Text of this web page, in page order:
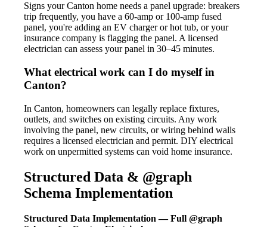
Signs your Canton home needs a panel upgrade: breakers
trip frequently, you have a 60-amp or 100-amp fused
panel, you're adding an EV charger or hot tub, or your
insurance company is flagging the panel. A licensed
electrician can assess your panel in 30–45 minutes.
What electrical work can I do myself in
Canton?
In Canton, homeowners can legally replace fixtures,
outlets, and switches on existing circuits. Any work
involving the panel, new circuits, or wiring behind walls
requires a licensed electrician and permit. DIY electrical
work on unpermitted systems can void home insurance.
Structured Data & @graph
Schema Implementation
Structured Data Implementation — Full @graph